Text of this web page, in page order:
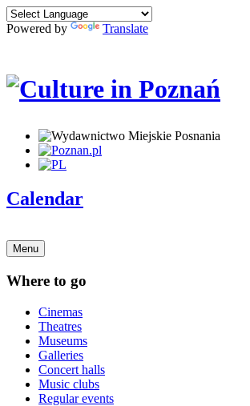
Powered by Translate
Calendar
Menu
Where to go
Cinemas
Theatres
Museums
Galleries
Concert halls
Music clubs
Regular events